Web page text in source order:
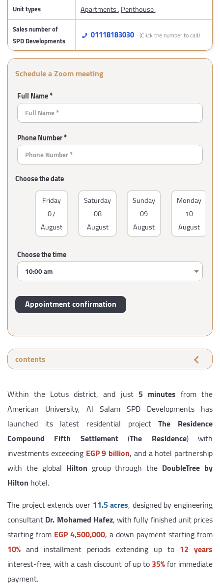
Unit types Apartments,Penthouse,
Sales number of
SPD Developments
01118183030 (Click the number to call)
Schedule a Zoom meeting
Full Name *
Phone Number *
Choose the date
Friday
07
August
Saturday
08
August
Sunday
09
August
Monday
10
August
Choose the time
contents
Within the Lotus district, and just 5 minutes from the
American University, Al Salam SPD Developments has
launched its latest residential projectThe Residence
Compound Fifth Settlement(The Residence) with
investments exceeding EGP 9 billion, and a hotel partnership
with the global Hilton group through the DoubleTree by
Hilton hotel.
The project extends over 11.5 acres, designed by engineering
consultantDr. Mohamed Hafez, with fully finished unit prices
starting from EGP 4,500,000, a down payment starting from
10% and installment periods extending up to 12 years
interest-free, with a cash discount of up to35%for immediate
payment.